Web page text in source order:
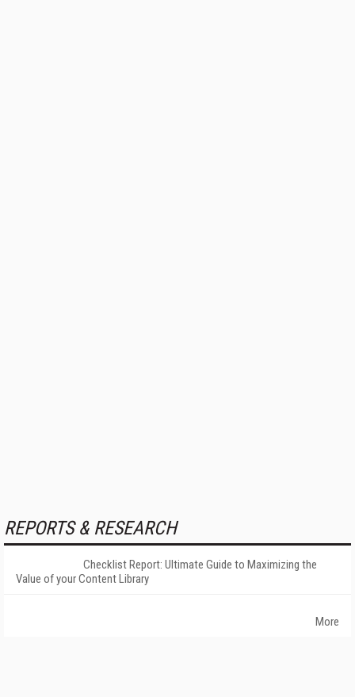
REPORTS & RESEARCH
Checklist Report: Ultimate Guide to Maximizing the
Value of your Content Library
More